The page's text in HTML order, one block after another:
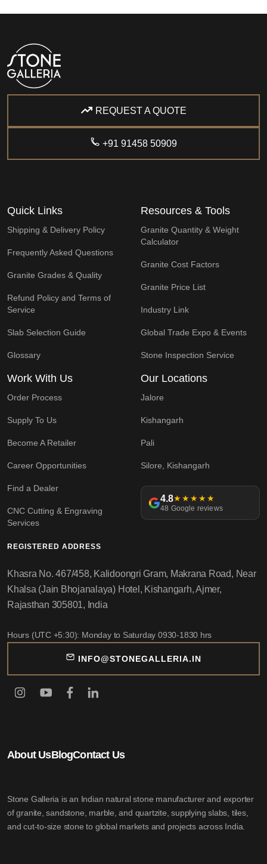
REQUEST A QUOTE
+91 91458 50909
Quick Links
Shipping & Delivery Policy
Frequently Asked Questions
Granite Grades & Quality
Refund Policy and Terms of
Service
Slab Selection Guide
Glossary
Resources & Tools
Granite Quantity & Weight
Calculator
Granite Cost Factors
Granite Price List
Industry Link
Global Trade Expo & Events
Stone Inspection Service
Work With Us
Order Process
Supply To Us
Become A Retailer
Career Opportunities
Find a Dealer
CNC Cutting & Engraving
Services
Our Locations
Jalore
Kishangarh
Pali
Silore, Kishangarh
4.8★★★★★
48 Google reviews
About UsBlogContact Us
Stone Galleria is an Indian natural stone manufacturer and exporter
of granite, sandstone, marble, and quartzite, supplying slabs, tiles,
and cut-to-size stone to global markets and projects across India.
REGISTERED ADDRESS
Khasra No. 467/458, Kalidoongri Gram, Makrana Road, Near
Khalsa (Jain Bhojanalaya) Hotel, Kishangarh, Ajmer,
Rajasthan 305801, India
Hours (UTC +5:30): Monday to Saturday 0930-1830 hrs
INFO@STONEGALLERIA.IN